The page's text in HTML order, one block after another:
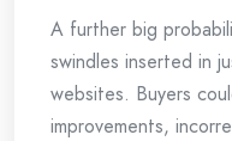
A further big
swindles inserted in
websites. Buyers
improvements,